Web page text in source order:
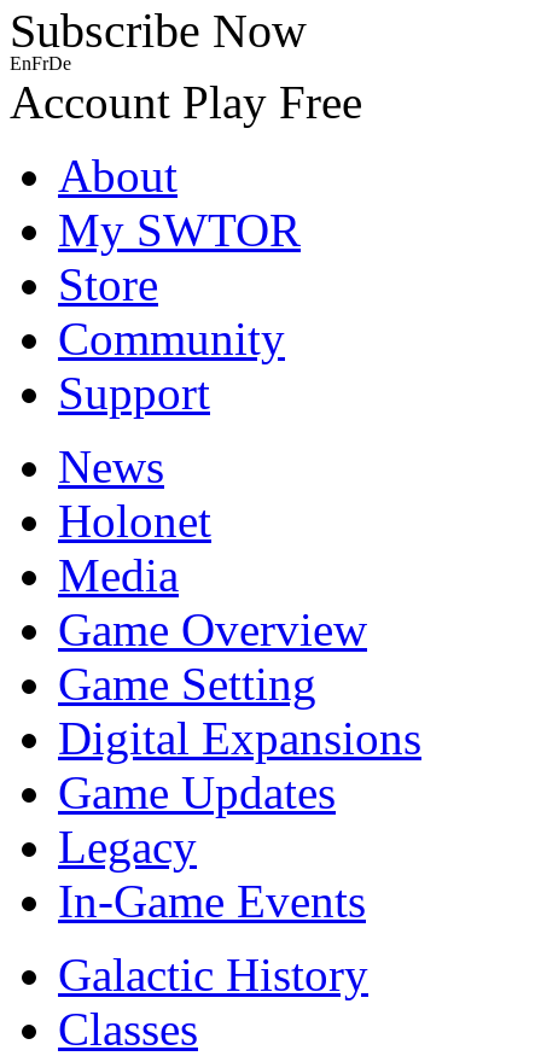
Subscribe Now
EnFrDe
Account Play Free
About
My SWTOR
Store
Community
Support
News
Holonet
Media
Game Overview
Game Setting
Digital Expansions
Game Updates
Legacy
In-Game Events
Galactic History
Classes